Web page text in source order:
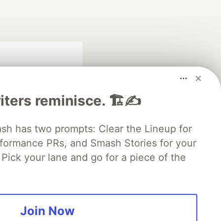
reminisce. 🏗️✍️
has two prompts: Clear the Lineup for
PRs, and Smash Stories for your
your lane and go for a piece of the
Join Now
search partner
software career
Showcase About Contact